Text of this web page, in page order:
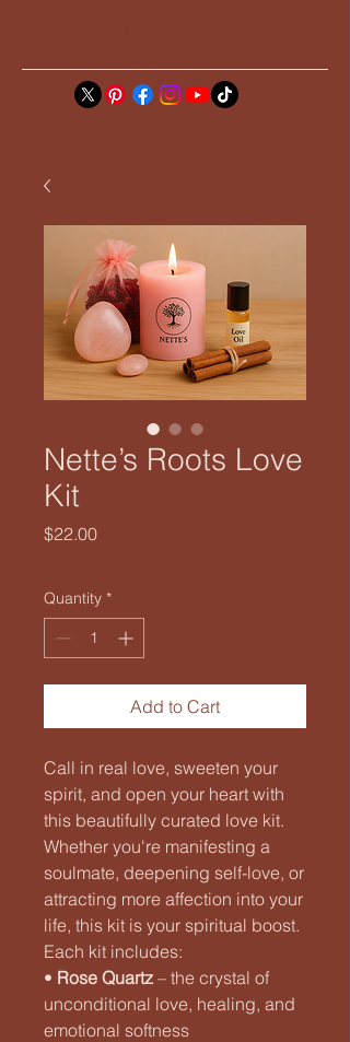
Nette’s Roots Love
Kit
$22.00Price
Quantity *
Add to Cart
Call in real love, sweeten your
spirit, and open your heart with
this beautifully curated love kit.
Whether you're manifesting a
soulmate, deepening self-love, or
attracting more affection into your
life, this kit is your spiritual boost.
Each kit includes:
• Rose Quartz – the crystal of
unconditional love, healing, and
emotional softness